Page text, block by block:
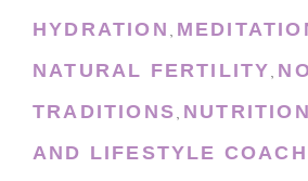
HYDRATION ,
NATURAL FERTILITY,
TRADITIONS, NUTRITION
AND LIFESTYLE